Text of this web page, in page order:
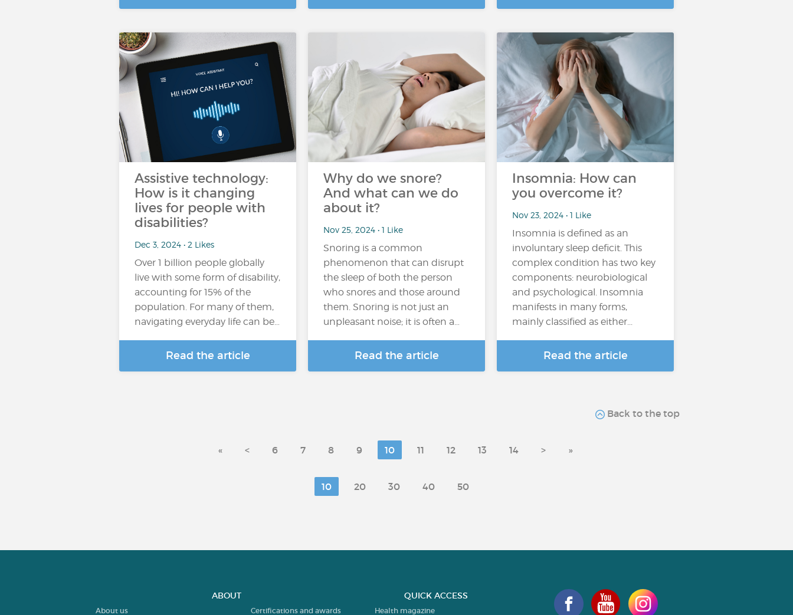
Assistive technology:
How is it changing
lives for people with
disabilities?
Dec 3, 2024 • 2 Likes
Over 1 billion people globally
live with some form of disability,
accounting for 15% of the
population​. For many of them,
navigating everyday life can be…
Read the article
Why do we snore?
And what can we do
about it?
Nov 25, 2024 • 1 Like
Snoring is a common
phenomenon that can disrupt
the sleep of both the person
who snores and those around
them. Snoring is not just an
unpleasant noise; it is often a…
Read the article
Insomnia: How can
you overcome it?
Nov 23, 2024 • 1 Like
Insomnia is defined as an
involuntary sleep deficit. This
complex condition has two key
components: neurobiological
and psychological. Insomnia
manifests in many forms,
mainly classified as either...
Read the article
Back to the top
« < 6 7 8 9 10 11 12 13 14 > »
10 20 30 40 50
ABOUT
About us Certifications and awards
QUICK ACCESS
Health magazine